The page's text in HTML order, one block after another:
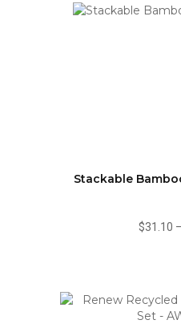
Stackable
$31.10